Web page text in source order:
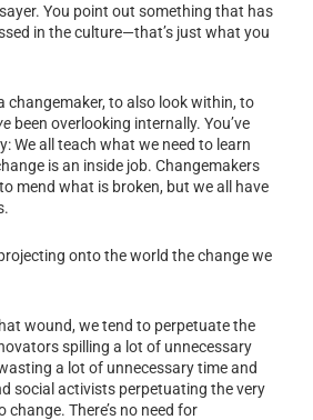
You point out something that has
in the culture—that’s just what you
changemaker, to also look within, to
been overlooking internally. You’ve
We all teach what we need to learn
is an inside job. Changemakers
mend what is broken, but we all have
onto the world the change we
wound, we tend to perpetuate the
spilling a lot of unnecessary
a lot of unnecessary time and
social activists perpetuating the very
There’s no need for